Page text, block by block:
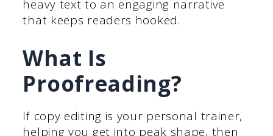
heavy text to an engaging narrative
that keeps readers hooked.
What Is
Proofreading?
If copy editing is your personal trainer,
helping you get into peak shape, then